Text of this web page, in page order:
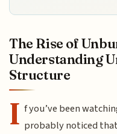
The Rise of
Understanding
Structure
I f you’ve been
probably noticed